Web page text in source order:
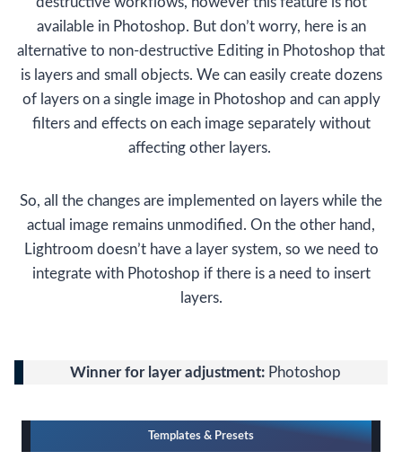
available in Photoshop. But don’t worry, here is an
alternative to non-destructive Editing in Photoshop that
is layers and small objects. We can easily create dozens
of layers on a single image in Photoshop and can apply
filters and effects on each image separately without
affecting other layers.
So, all the changes are implemented on layers while the
actual image remains unmodified. On the other hand,
Lightroom doesn’t have a layer system, so we need to
integrate with Photoshop if there is a need to insert
layers.
Winner for layer adjustment: Photoshop
Templates & Presets